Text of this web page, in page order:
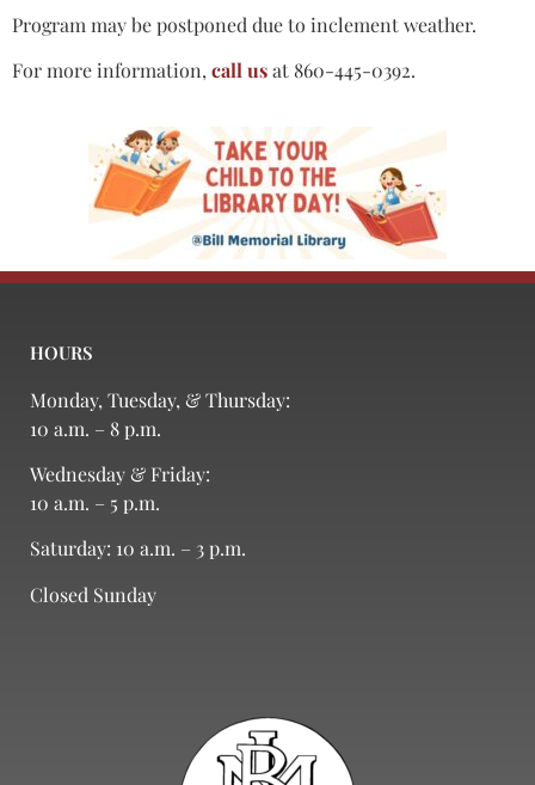
Program may be postponed due to inclement weather.
For more information,call usat 860-445-0392.
HOURS
Monday, Tuesday, & Thursday:
10 a.m. – 8 p.m.
Wednesday & Friday:
10 a.m. – 5 p.m.
Saturday: 10 a.m. – 3 p.m.
Closed Sunday